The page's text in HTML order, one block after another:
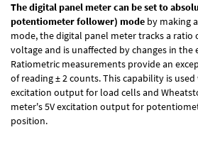
The digital panel meter can be set to
potentiometer follower) mode by making
mode, the digital panel meter tracks a ratio
voltage and is unaffected by changes in the
Ratiometric measurements provide an
of reading± 2 counts.This capability is
excitation output for load cells and
meter's 5V excitation output for
position.